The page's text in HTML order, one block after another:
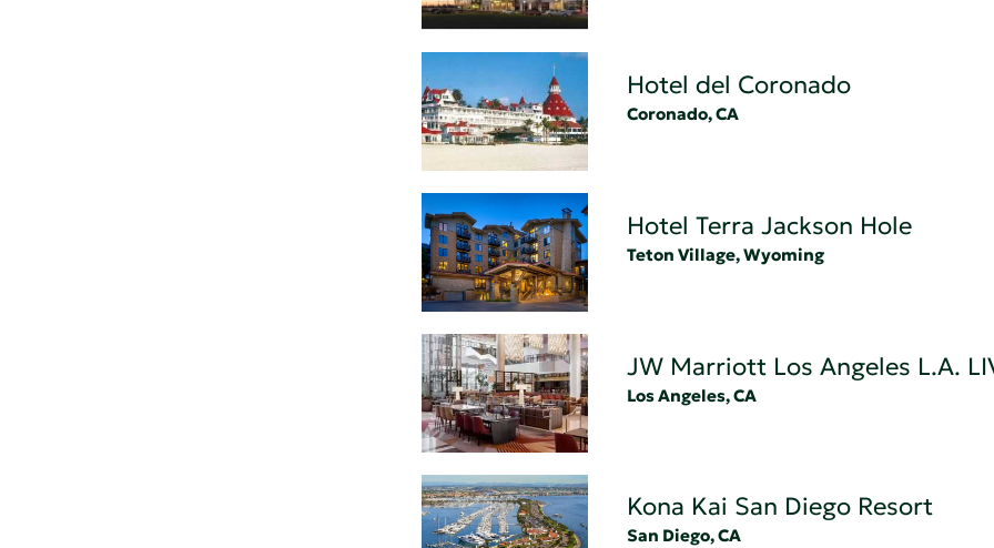
Hotel del Coronado
Coronado, CA
Hotel Terra Jackson Hole
Teton Village, Wyoming
JW Marriott Los Angeles L.A.
Los Angeles, CA
Kona Kai San Diego Resort
San Diego, CA